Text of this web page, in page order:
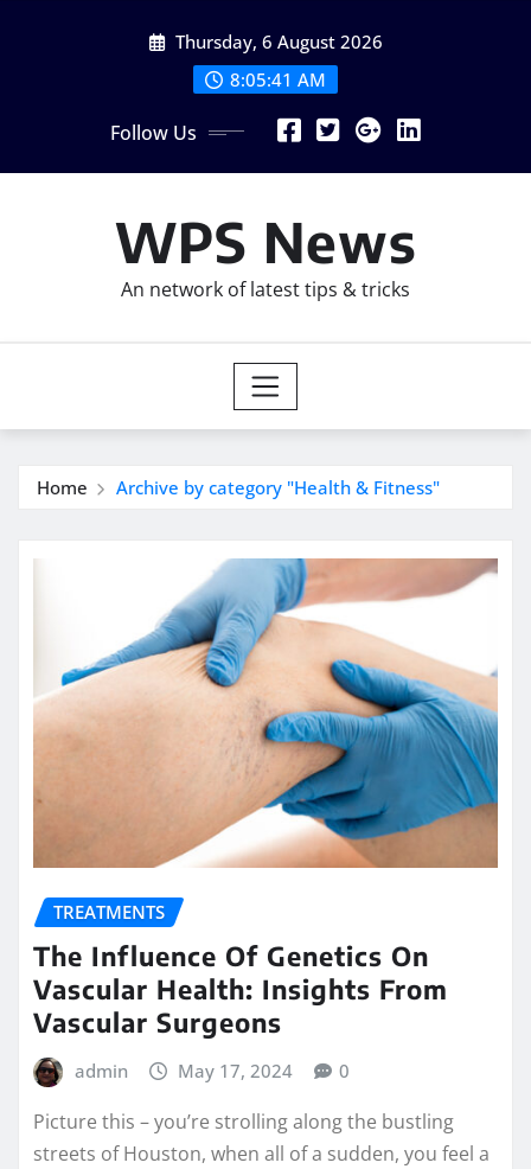
Thursday, 6 August 2026
8:05:42 AM
Follow Us
WPS News
An network of latest tips & tricks
Home Archive by category "Health & Fitness"
TREATMENTS
The Influence Of Genetics On
Vascular Health: Insights From
Vascular Surgeons
admin May 17, 2024 0
Picture this – you’re strolling along the bustling
streets of Houston, when all of a sudden, you feel a